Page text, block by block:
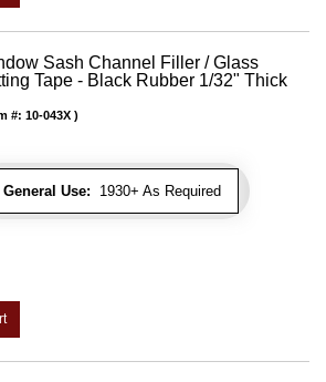
Sash Channel Filler / Glass
Tape - Black Rubber 1/32" Thick
General Use: 1930+ As Required
#: 10-043X